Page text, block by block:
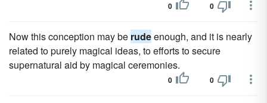
0 0
Now this conception may be rudeenough, and it is nearly
related to purely magical ideas, to efforts to secure
supernatural aid by magical ceremonies.
0 0